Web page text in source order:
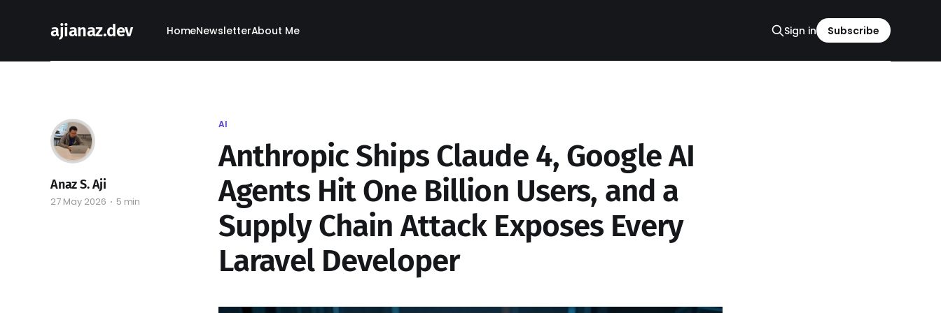
ajianaz.dev HomeNewsletterAbout Me Sign in Subscribe
AI
Anthropic Ships Claude 4, Google AI
Agents Hit One Billion Users, and a
Supply Chain Attack Exposes Every
Laravel Developer
Anaz S. Aji
27 May 2026 5 min